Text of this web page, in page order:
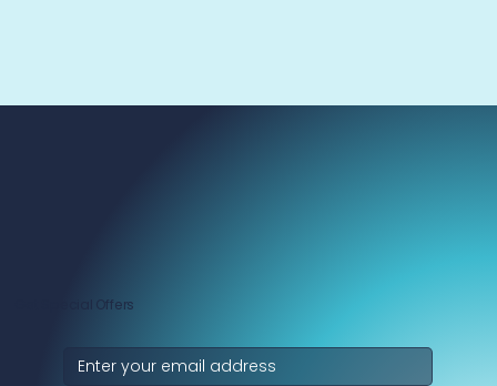
Get Special Offers